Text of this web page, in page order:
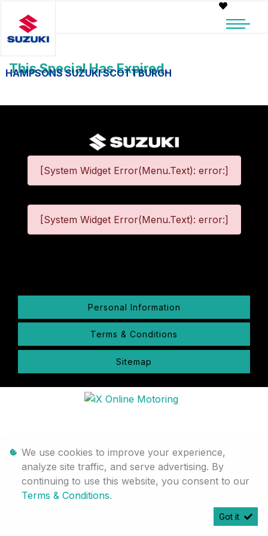
HAMPSONS SUZUKI SCOTTBURGH
This Special Has Expired.
[System Widget Error(Menu.Text): error:]
[System Widget Error(Menu.Text): error:]
Personal Information
Terms & Conditions
Sitemap
We use cookies to improve your experience,
analyze site traffic, and serve advertising. By
continuing to use this website, you consent to our
Terms & Conditions.
Got it